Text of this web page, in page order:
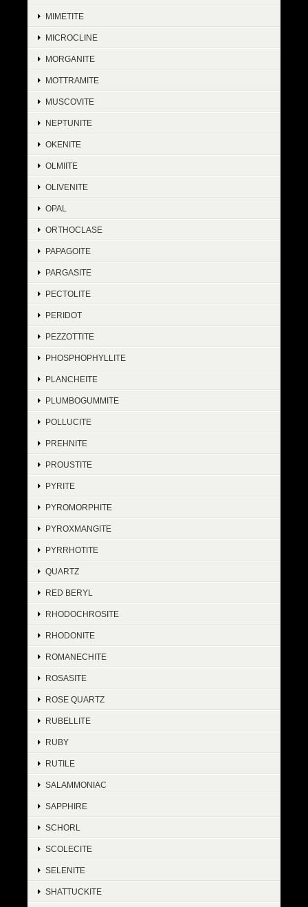
MIMETITE
MICROCLINE
MORGANITE
MOTTRAMITE
MUSCOVITE
NEPTUNITE
OKENITE
OLMIITE
OLIVENITE
OPAL
ORTHOCLASE
PAPAGOITE
PARGASITE
PECTOLITE
PERIDOT
PEZZOTTITE
PHOSPHOPHYLLITE
PLANCHEITE
PLUMBOGUMMITE
POLLUCITE
PREHNITE
PROUSTITE
PYRITE
PYROMORPHITE
PYROXMANGITE
PYRRHOTITE
QUARTZ
RED BERYL
RHODOCHROSITE
RHODONITE
ROMANECHITE
ROSASITE
ROSE QUARTZ
RUBELLITE
RUBY
RUTILE
SALAMMONIAC
SAPPHIRE
SCHORL
SCOLECITE
SELENITE
SHATTUCKITE